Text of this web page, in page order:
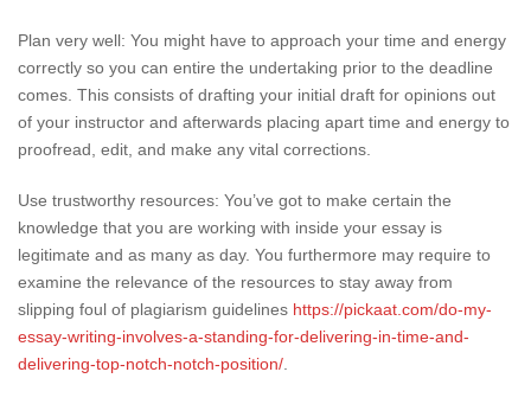
Plan very well: You might have to approach your time and energy
correctly so you can entire the undertaking prior to the deadline
comes. This consists of drafting your initial draft for opinions out
of your instructor and afterwards placing apart time and energy to
proofread, edit, and make any vital corrections.
Use trustworthy resources: You’ve got to make certain the
knowledge that you are working with inside your essay is
legitimate and as many as day. You furthermore may require to
examine the relevance of the resources to stay away from
slipping foul of plagiarism guidelines https://pickaat.com/do-my-
essay-writing-involves-a-standing-for-delivering-in-time-and-
delivering-top-notch-notch-position/